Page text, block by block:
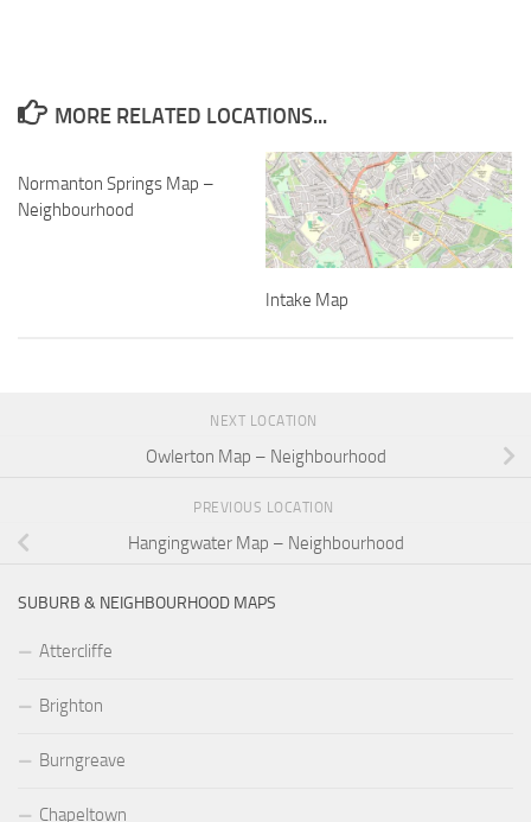
MORE RELATED LOCATIONS...
Normanton Springs Map –
Neighbourhood
Intake Map
NEXT LOCATION
Owlerton Map – Neighbourhood
PREVIOUS LOCATION
Hangingwater Map – Neighbourhood
SUBURB & NEIGHBOURHOOD MAPS
Attercliffe
Brighton
Burngreave
Chapeltown